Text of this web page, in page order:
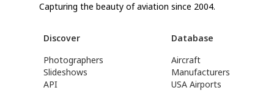
Capturing the beauty of aviation since 2004.
Discover
Photographers
Slideshows
API
Database
Aircraft
Manufacturers
USA Airports